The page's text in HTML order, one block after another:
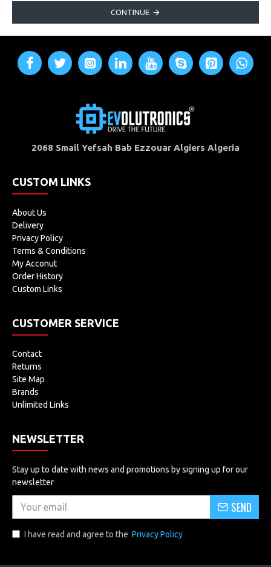
CONTINUE
2068 Smail Yefsah Bab Ezzouar Algiers Algeria
CUSTOM LINKS
About Us
Delivery
Privacy Policy
Terms & Conditions
My Acconut
Order History
Custom Links
CUSTOMER SERVICE
Contact
Returns
Site Map
Brands
Unlimited Links
NEWSLETTER
Stay up to date with news and promotions by signing up for our
newsletter
SEND
I have read and agree to the Privacy Policy